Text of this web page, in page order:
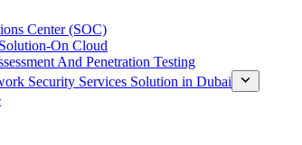
Center (SOC)
On Cloud
And Penetration Testing
Security Services Solution in Dubai